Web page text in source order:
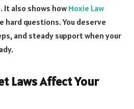
It also shows howMoxie Law
hard questions. You deserve
and steady support when your
Laws Affect Your